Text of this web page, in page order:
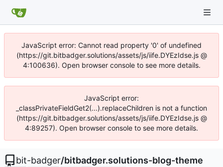
JavaScript error: Cannot read property '0' of undefined
(https://git.bitbadger.solutions/assets/js/iife.DYEzIdse.js @
4:100636). Open browser console to see more details.
JavaScript error:
_classPrivateFieldGet2(...).replaceChildren is not a function
(https://git.bitbadger.solutions/assets/js/iife.DYEzIdse.js @
4:89257). Open browser console to see more details.
bit-badger/bitbadger.solutions-blog-theme